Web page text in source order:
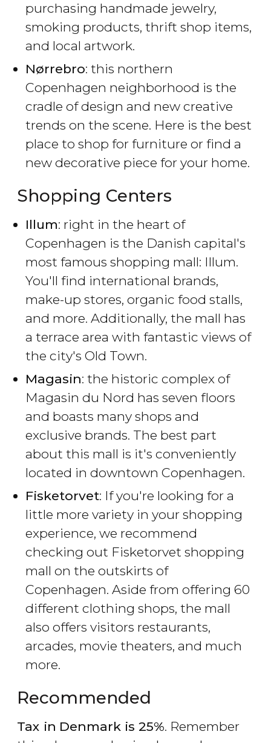
purchasing handmade jewelry,
smoking products, thrift shop items,
and local artwork.
Nørrebro: this northern
Copenhagen neighborhood is the
cradle of design and new creative
trends on the scene. Here is the best
place to shop for furniture or find a
new decorative piece for your home.
Shopping Centers
Illum: right in the heart of
Copenhagen is the Danish capital's
most famous shopping mall: Illum.
You'll find international brands,
make-up stores, organic food stalls,
and more. Additionally, the mall has
a terrace area with fantastic views of
the city's Old Town.
Magasin: the historic complex of
Magasin du Nord has seven floors
and boasts many shops and
exclusive brands. The best part
about this mall is it's conveniently
located in downtown Copenhagen.
Fisketorvet: If you're looking for a
little more variety in your shopping
experience, we recommend
checking out Fisketorvet shopping
mall on the outskirts of
Copenhagen. Aside from offering 60
different clothing shops, the mall
also offers visitors restaurants,
arcades, movie theaters, and much
more.
Recommended
Tax in Denmark is 25%. Remember